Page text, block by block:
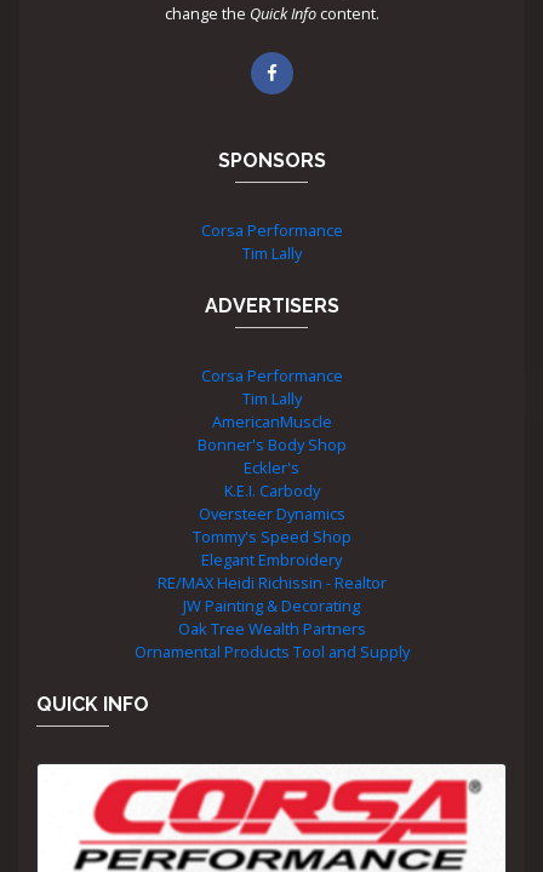
change the Quick Infocontent.
SPONSORS
Corsa Performance
Tim Lally
ADVERTISERS
Corsa Performance
Tim Lally
AmericanMuscle
Bonner's Body Shop
Eckler's
K.E.I. Carbody
Oversteer Dynamics
Tommy's Speed Shop
Elegant Embroidery
RE/MAX Heidi Richissin - Realtor
JW Painting & Decorating
Oak Tree Wealth Partners
Ornamental Products Tool and Supply
QUICK INFO